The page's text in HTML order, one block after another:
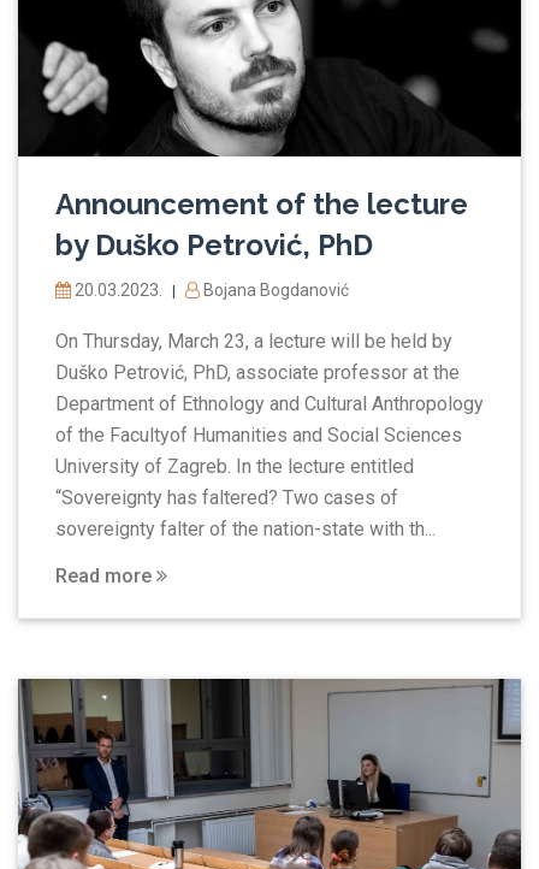
Announcement of the lecture
by Duško Petrović, PhD
20.03.2023. Bojana Bogdanović
On Thursday, March 23, a lecture will be held by
Duško Petrović, PhD, associate professor at the
Department of Ethnology and Cultural Anthropology
of the Facultyof Humanities and Social Sciences
University of Zagreb. In the lecture entitled
“Sovereignty has faltered? Two cases of
sovereignty falter of the nation-state with th...
Read more